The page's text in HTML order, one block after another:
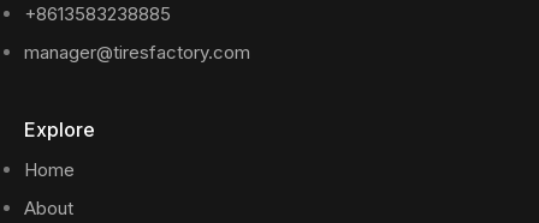
+8613583238885
manager@tiresfactory.com
Explore
Home
About